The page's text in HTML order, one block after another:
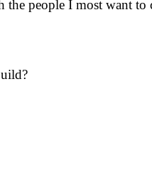
the people I most want